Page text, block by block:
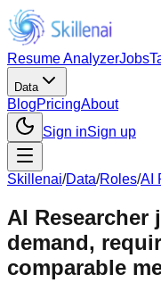
Resume AnalyzerJobs
Data
BlogPricingAbout
Sign inSign up
Skillenai/Data/Roles/AI
AI
demand,
comparable